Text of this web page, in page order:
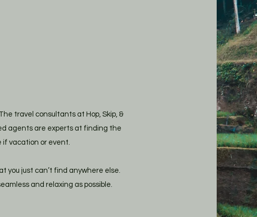
travel consultants at Hop, Skip, &
agents are experts at finding the
vacation or event.
you just can’t find anywhere else.
and relaxing as possible.